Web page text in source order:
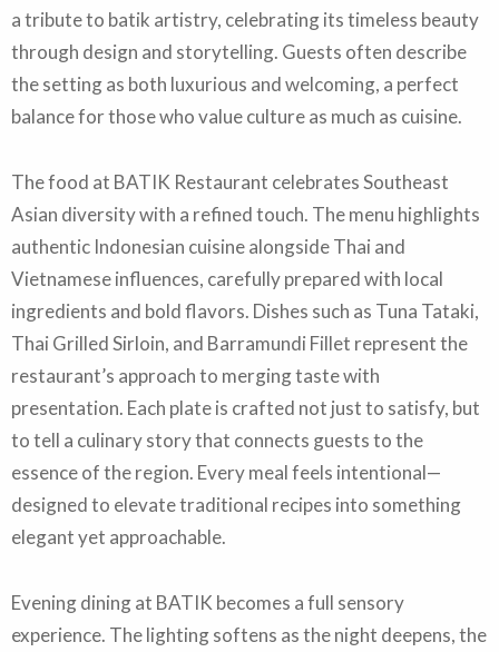
a tribute to batik artistry, celebrating its timeless beauty
through design and storytelling. Guests often describe
the setting as both luxurious and welcoming, a perfect
balance for those who value culture as much as cuisine.
The food at BATIK Restaurant celebrates Southeast
Asian diversity with a refined touch. The menu highlights
authentic Indonesian cuisine alongside Thai and
Vietnamese influences, carefully prepared with local
ingredients and bold flavors. Dishes such as Tuna Tataki,
Thai Grilled Sirloin, and Barramundi Fillet represent the
restaurant’s approach to merging taste with
presentation. Each plate is crafted not just to satisfy, but
to tell a culinary story that connects guests to the
essence of the region. Every meal feels intentional—
designed to elevate traditional recipes into something
elegant yet approachable.
Evening dining at BATIK becomes a full sensory
experience. The lighting softens as the night deepens, the